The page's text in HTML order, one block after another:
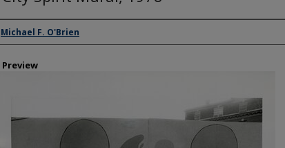
Creator
Michael F. O'Brien
Preview